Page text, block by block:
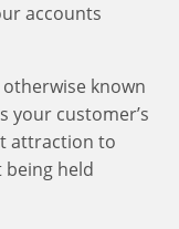
accounts
known
your customer’s
attraction to
held